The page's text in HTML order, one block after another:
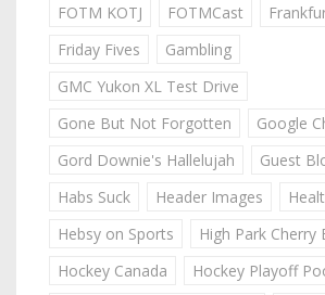
FOTM KOTJ
FOTMCast
Friday Fives
Gambling
GMC Yukon XL Test Drive
Gone But Not Forgotten
Google
Gord Downie's Hallelujah
Guest
Habs Suck
Header Images
Hebsy on Sports
High Park Cherry
Hockey Canada
Hockey Playoff